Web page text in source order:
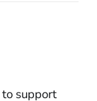
to support